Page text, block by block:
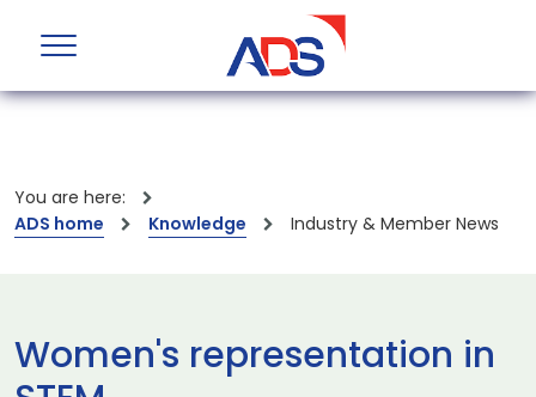
You are here:
ADS home
Knowledge Industry & Member News
Women's representation in